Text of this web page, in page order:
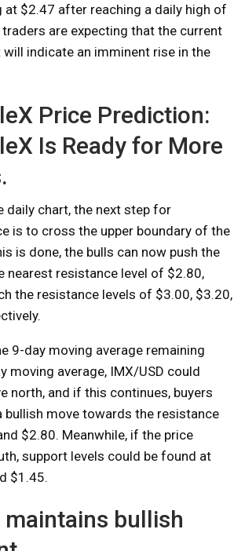
at $2.47 after reaching a daily high of
traders are expecting that the current
indicate an imminent rise in the
Price Prediction:
Is Ready for More
daily chart, the next step for
is to cross the upper boundary of the
is done, the bulls can now push the
nearest resistance level of $2.80,
the resistance levels of $3.00, $3.20,
9-day moving average remaining
moving average, IMX/USD could
north, and if this continues, buyers
bullish move towards the resistance
$2.80. Meanwhile, if the price
support levels could be found at
$1.45.
maintains bullish